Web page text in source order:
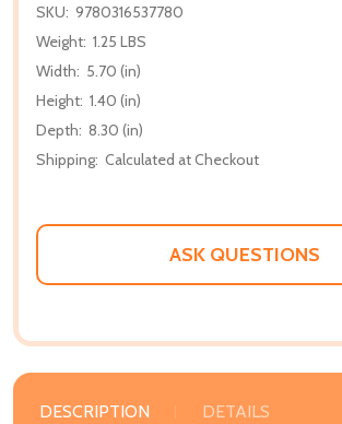
SKU: 9780316537780
Weight: 1.25 LBS
Width: 5.70 (in)
Height: 1.40 (in)
Depth: 8.30 (in)
Shipping: Calculated at Checkout
ASK QUESTIONS
DESCRIPTION DETAILS